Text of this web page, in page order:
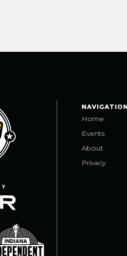
NAVIGATION
Home
Events
About
Privacy